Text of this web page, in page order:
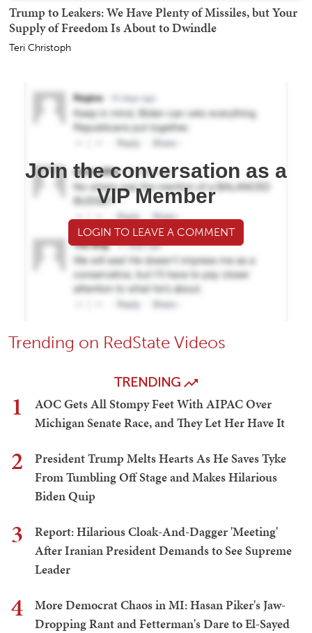
Trump to Leakers: We Have Plenty of Missiles, but Your
Supply of Freedom Is About to Dwindle
Teri Christoph
Join the conversation as a
VIP Member
LOGIN TO LEAVE A COMMENT
Trending on RedState Videos
TRENDING
1
AOC Gets All Stompy Feet With AIPAC Over
Michigan Senate Race, and They Let Her Have It
2
President Trump Melts Hearts As He Saves Tyke
From Tumbling Off Stage and Makes Hilarious
Biden Quip
3
Report: Hilarious Cloak-And-Dagger 'Meeting'
After Iranian President Demands to See Supreme
Leader
4
More Democrat Chaos in MI: Hasan Piker's Jaw-
Dropping Rant and Fetterman's Dare to El-Sayed